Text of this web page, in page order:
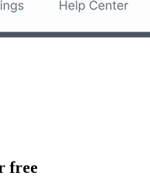
free